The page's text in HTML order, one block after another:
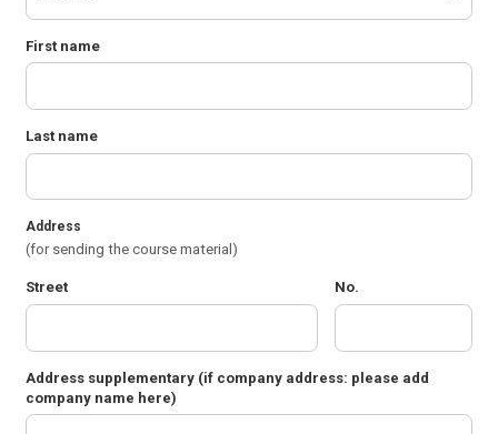
First name
Last name
Address
(for sending the course material)
Street No.
Address supplementary (if company address: please add
company name here)